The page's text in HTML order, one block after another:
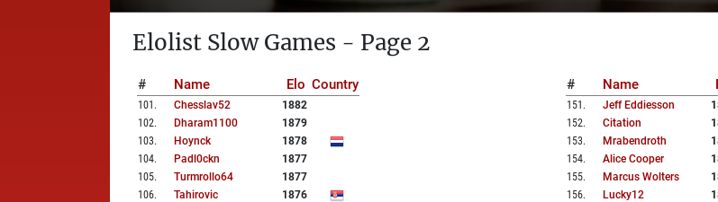
Elolist Slow Games - Page 2
# Name Elo Country
101 . Chesslav52
1882
102. Dharam1100
1879
103. Hoynck
1878
104. Padl0ckn
1877
105. Turmrollo64
1877
106. Tahirovic
1876
# Name
151 . Jeff Eddiesson
152. Citation
153. Mrabendroth
154. Alice Cooper
155. Marcus Wolters
156. Lucky12